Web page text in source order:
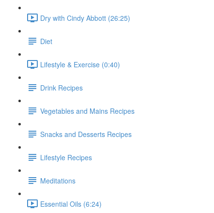
Dry with Cindy Abbott (26:25)
Diet
Lifestyle & Exercise (0:40)
Drink Recipes
Vegetables and Mains Recipes
Snacks and Desserts Recipes
Lifestyle Recipes
Meditations
Essential Oils (6:24)